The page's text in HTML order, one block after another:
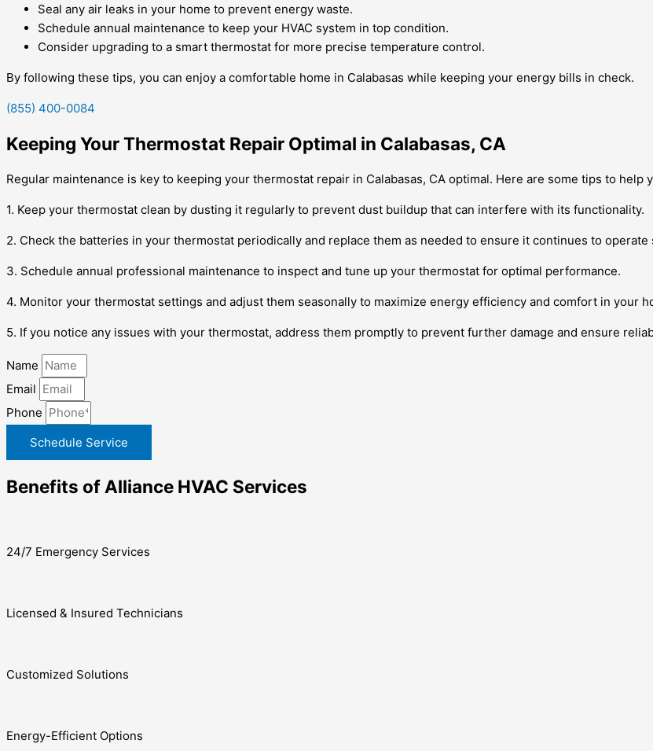
Seal any air leaks in your home to prevent energy waste.
Schedule annual maintenance to keep your HVAC system in top condition.
Consider upgrading to a smart thermostat for more precise temperature control.
By following these tips, you can enjoy a comfortable home in Calabasas while keeping your energy bills in check.
(855) 400-0084
Keeping Your Thermostat Repair Optimal in Calabasas, CA
Regular maintenance is key to keeping your thermostat repair in Calabasas, CA optimal. Here are some tips to help
1. Keep your thermostat clean by dusting it regularly to prevent dust buildup that can interfere with its functionality.
2. Check the batteries in your thermostat periodically and replace them as needed to ensure it continues to operate
3. Schedule annual professional maintenance to inspect and tune up your thermostat for optimal performance.
4. Monitor your thermostat settings and adjust them seasonally to maximize energy efficiency and comfort in your
5. If you notice any issues with your thermostat, address them promptly to prevent further damage and ensure
Name
Email
Phone
Schedule Service
Benefits of Alliance HVAC Services
24/7 Emergency Services
Licensed & Insured Technicians
Customized Solutions
Energy-Efficient Options